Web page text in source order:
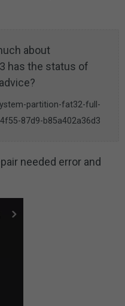
about
has the status of
partition-fat32-full-
87d9-b85a402a36d3
needed error and